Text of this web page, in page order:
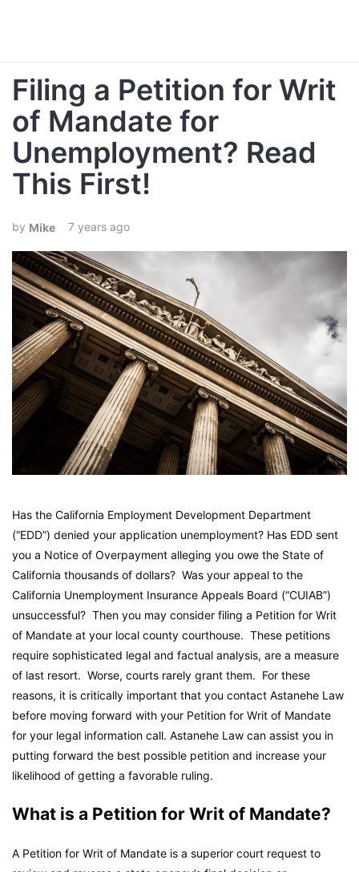
Filing a Petition for Writ
of Mandate for
Unemployment? Read
This First!
Mike 7 years ago
Has the California Employment Development Department
(“EDD”) denied your application unemployment? Has EDD sent
you a Notice of Overpayment alleging you owe the State of
California thousands of dollars? Was your appeal to the
California Unemployment Insurance Appeals Board (“CUIAB”)
unsuccessful? Then you may consider filing a Petition for Writ
of Mandate at your local county courthouse. These petitions
require sophisticated legal and factual analysis, are a measure
of last resort. Worse, courts rarely grant them. For these
reasons, it is critically important that you contact Astanehe Law
before moving forward with your Petition for Writ of Mandate
for your legal information call. Astanehe Law can assist you in
putting forward the best possible petition and increase your
likelihood of getting a favorable ruling.
What is a Petition for Writ of Mandate?
A Petition for Writ of Mandate is a superior court request to